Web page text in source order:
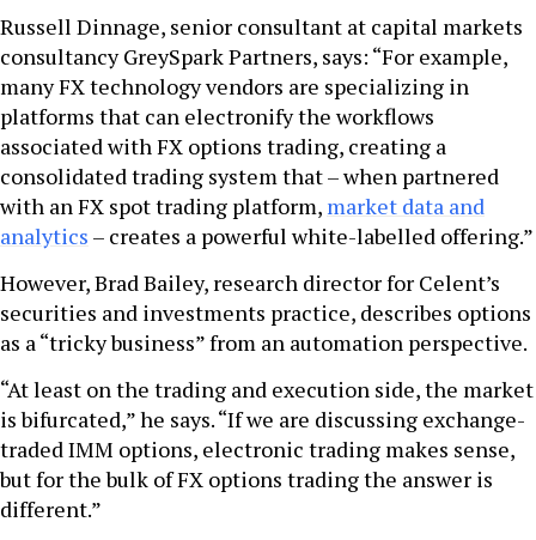
Russell Dinnage, senior consultant at capital markets
consultancy GreySpark Partners, says: “For example,
many FX technology vendors are specializing in
platforms that can electronify the workflows
associated with FX options trading, creating a
consolidated trading system that – when partnered
with an FX spot trading platform, market data and
analytics – creates a powerful white-labelled offering.”
However, Brad Bailey, research director for Celent’s
securities and investments practice, describes options
as a “tricky business” from an automation perspective.
“At least on the trading and execution side, the market
is bifurcated,” he says. “If we are discussing exchange-
traded IMM options, electronic trading makes sense,
but for the bulk of FX options trading the answer is
different.”